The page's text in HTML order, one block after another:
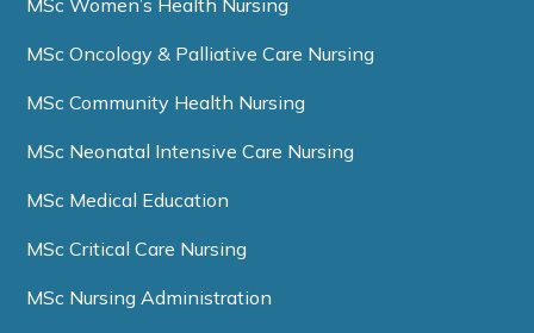
MSc Women’s Health Nursing
MSc Oncology & Palliative Care Nursing
MSc Community Health Nursing
MSc Neonatal Intensive Care Nursing
MSc Medical Education
MSc Critical Care Nursing
MSc Nursing Administration